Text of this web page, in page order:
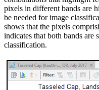
pixels in different bands are
be needed for image
shows that the pixels
indicates that both bands are
classification.